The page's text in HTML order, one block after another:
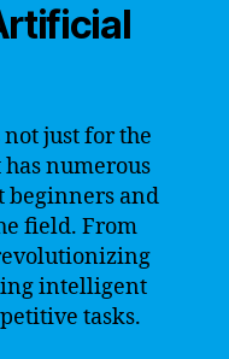
just for the
numerous
beginners and
field. From
intelligent
tasks.